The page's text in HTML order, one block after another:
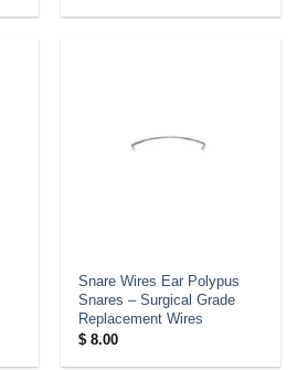
Snare Wires Ear Polypus
Snares – Surgical Grade
Replacement Wires
$8.00